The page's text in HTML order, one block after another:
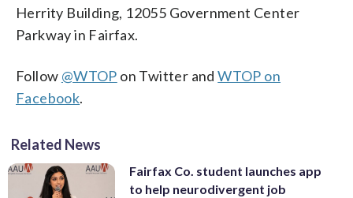
Herrity Building, 12055 Government Center
Parkway in Fairfax.
Follow @WTOP on Twitter andWTOP on
Facebook.
Related News
Fairfax Co. student launches app
to help neurodivergent job